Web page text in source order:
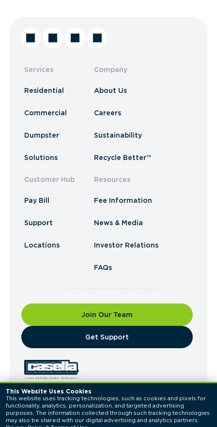
This Website Uses Cookies
This website uses tracking technologies, such as cookies and pixels for
functionality, analytics, personalization, and targeted advertising
purposes. The information collected through such tracking technologies
Services
Residential
Commercial
Dumpster
Solutions
Customer Hub
Pay Bill
Support
Locations
Company
About Us
Careers
Sustainability
Recycle Better™
Resources
Fee Information
News & Media
Investor Relations
FAQs
Join Our Team
​Get Support
© 2026 Casella Waste Systems, Inc. All Rights
Reserved.
Privacy PolicyTerms of Use